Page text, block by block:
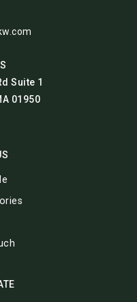
Suite 1
01950